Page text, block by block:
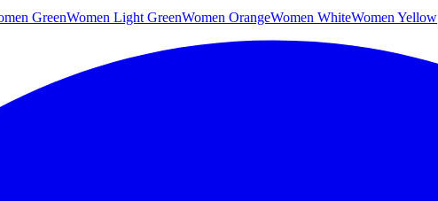
GreenWomen Light GreenWomen OrangeWomen WhiteWomen Yellow